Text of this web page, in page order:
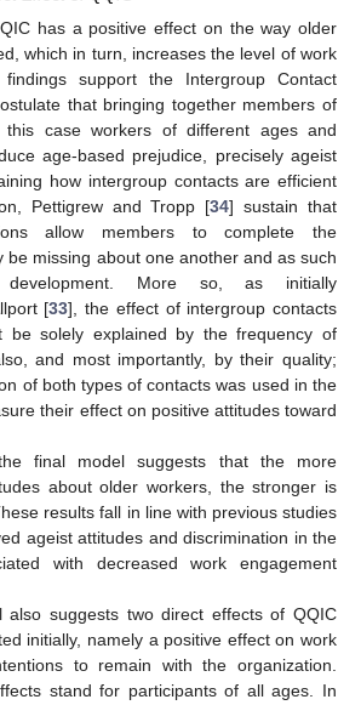
has a positive effect on the way older
which in turn, increases the level of work
findings support the Intergroup Contact
that bringing together members of
this case workers of different ages and
age-based prejudice, precisely ageist
how intergroup contacts are efficient
Pettigrew and Tropp [34] sustain that
allow members to complete the
be missing about one another and as such
development. More so, as initially
[33], the effect of intergroup contacts
be solely explained by the frequency of
and most importantly, by their quality;
of both types of contacts was used in the
their effect on positive attitudes toward
final model suggests that the more
about older workers, the stronger is
results fall in line with previous studies
ageist attitudes and discrimination in the
with decreased work engagement
also suggests two direct effects of QQIC
initially, namely a positive effect on work
to remain with the organization.
stand for participants of all ages. In